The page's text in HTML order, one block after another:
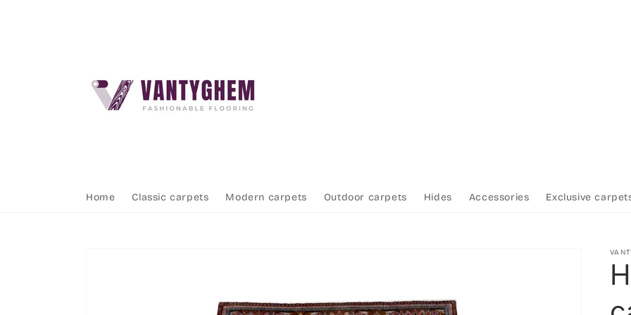
Home Classic carpets Modern carpets Outdoor carpets Hides Accessories Exclusive